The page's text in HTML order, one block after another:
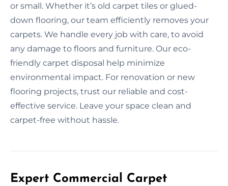
or small. Whether it’s old carpet tiles or glued-
down flooring, our team efficiently removes your
carpets. We handle every job with care, to avoid
any damage to floors and furniture. Our eco-
friendly carpet disposal help minimize
environmental impact. For renovation or new
flooring projects, trust our reliable and cost-
effective service. Leave your space clean and
carpet-free without hassle.
Expert Commercial Carpet